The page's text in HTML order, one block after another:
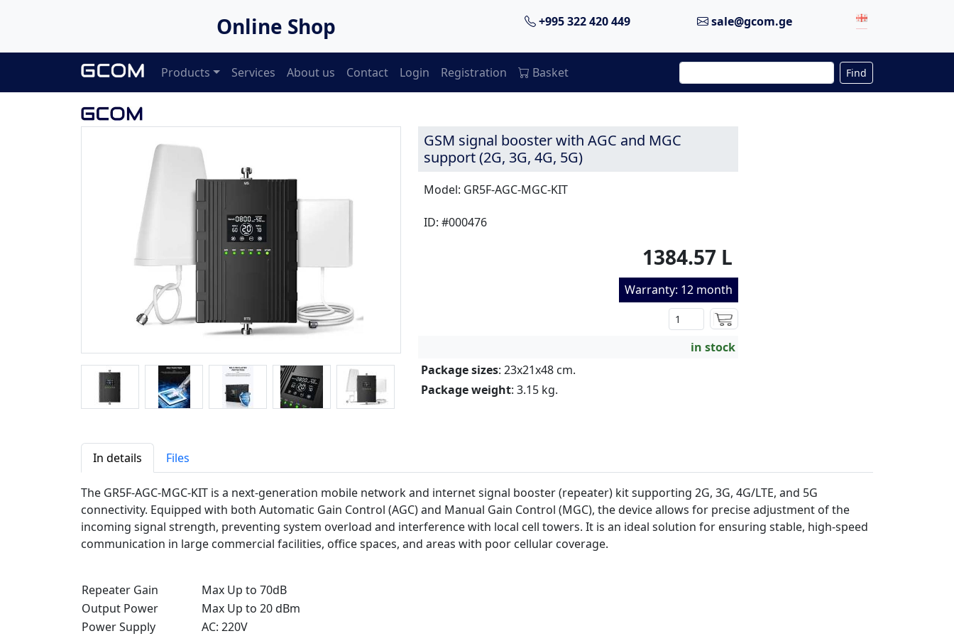
Online Shop +995 322 420 449 sale@gcom.ge
Products Services About us Contact Login Registration Basket Find
GSM signal booster with AGC and MGC
support (2G, 3G, 4G, 5G)
Model: GR5F-AGC-MGC-KIT
ID: #000476
1384.57 L
Warranty: 12 month
in stock
Package sizes: 23x21x48 cm.
Package weight: 3.15 kg.
In details Files
The GR5F-AGC-MGC-KIT is a next-generation mobile network and internet signal booster (repeater) kit supporting 2G, 3G, 4G/LTE, and 5G
connectivity. Equipped with both Automatic Gain Control (AGC) and Manual Gain Control (MGC), the device allows for precise adjustment of the
incoming signal strength, preventing system overload and interference with local cell towers. It is an ideal solution for ensuring stable, high-speed
communication in large commercial facilities, office spaces, and areas with poor cellular coverage.
Repeater Gain
Max Up to 70dB
Output Power
Max Up to 20 dBm
Power Supply
AC: 220V